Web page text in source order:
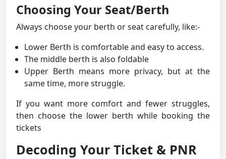
Choosing Your Seat/Berth
Always choose your berth or seat carefully, like:-
Lower Berth is comfortable and easy to access.
The middle berth is also foldable
Upper Berth means more privacy, but at the
same time, more struggle.
If you want more comfort and fewer struggles,
then choose the lower berth while booking the
tickets
Decoding Your Ticket & PNR